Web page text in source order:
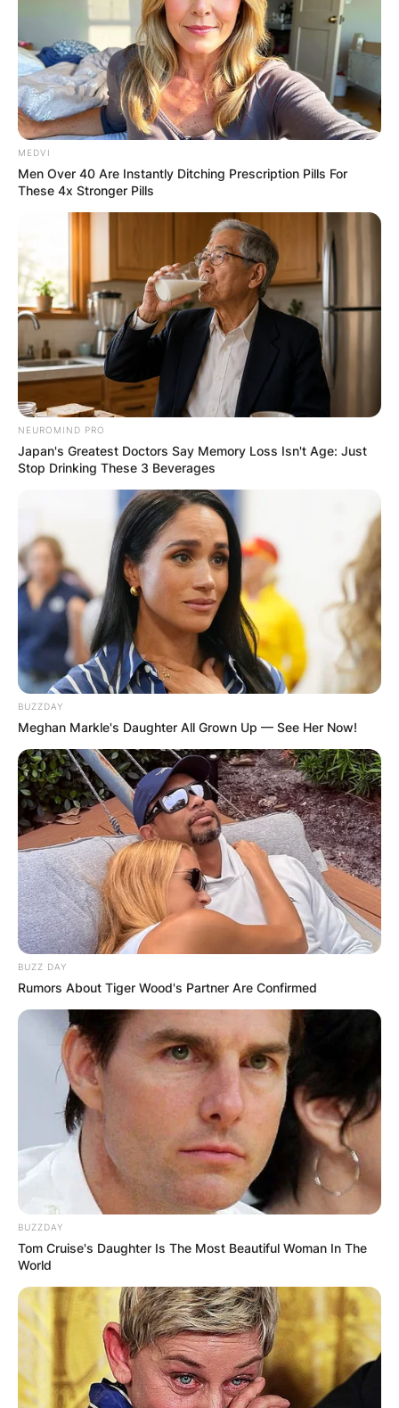
MEDVI
Men Over 40 Are Instantly Ditching Prescription Pills For
These 4x Stronger Pills
NEUROMIND PRO
Japan's Greatest Doctors Say Memory Loss Isn't Age: Just
Stop Drinking These 3 Beverages
BUZZDAY
Meghan Markle's Daughter All Grown Up — See Her Now!
BUZZ DAY
Rumors About Tiger Wood's Partner Are Confirmed
BUZZDAY
Tom Cruise's Daughter Is The Most Beautiful Woman In The
World